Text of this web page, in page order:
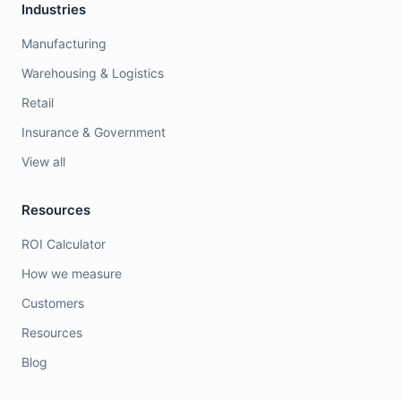
Industries
Manufacturing
Warehousing & Logistics
Retail
Insurance & Government
View all
Resources
ROI Calculator
How we measure
Customers
Resources
Blog